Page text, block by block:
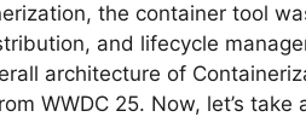
the container tool
and lifecycle
architecture of
WWDC 25. Now, let’s